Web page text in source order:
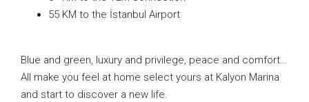
55 KM to the İstanbul Airport
Blue and green, luxury and privilege, peace and comfort…
All make you feel at home select yours at Kalyon Marina
and start to discover a new life.